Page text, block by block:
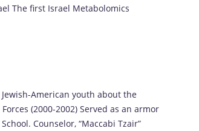
The first Israel Metabolomics
Jewish-American youth about the
(2000-2002) Served as an armor
Counselor, “Maccabi Tzair”